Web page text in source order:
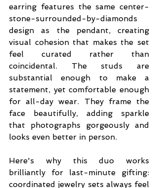
earring features the same center-
stone-surrounded-by-diamonds
design as the pendant, creating
visual cohesion that makes the set
feel curated rather than
coincidental. The studs are
substantial enough to make a
statement, yet comfortable enough
for all-day wear. They frame the
face beautifully, adding sparkle
that photographs gorgeously and
looks even better in person.
Here's why this duo works
brilliantly for last-minute gifting:
coordinated jewelry sets always feel